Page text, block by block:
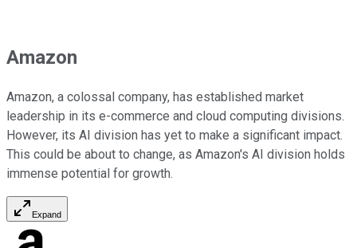
Amazon
Amazon, a colossal company, has established market
leadership in its e-commerce and cloud computing divisions.
However, its AI division has yet to make a significant impact.
This could be about to change, as Amazon's AI division holds
immense potential for growth.
Expand